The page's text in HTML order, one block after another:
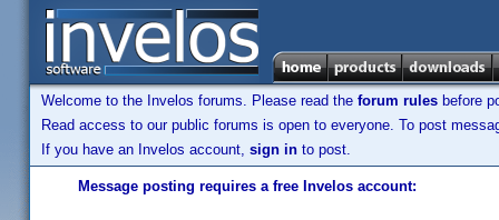
Welcome to the Invelos forums. Please read the forum rules before
Read access to our public forums is open to everyone. To post
If you have an Invelos account, sign in to post.
Message posting requires a free Invelos account: